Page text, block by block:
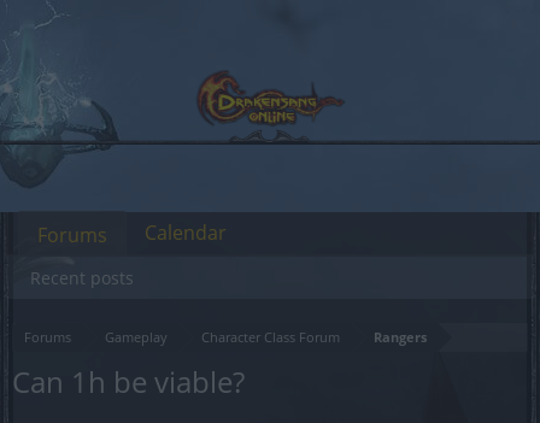
Forums Gameplay Character Class Forum Rangers
Can 1h be viable?
Forums
Recent posts
Calendar